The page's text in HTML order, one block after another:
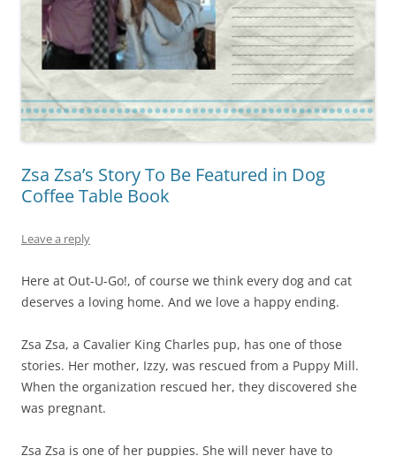
Zsa Zsa’s Story To Be Featured in Dog
Coffee Table Book
Leave a reply
Here at Out-U-Go!, of course we think every dog and cat
deserves a loving home. And we love a happy ending.
Zsa Zsa, a Cavalier King Charles pup, has one of those
stories. Her mother, Izzy, was rescued from a Puppy Mill.
When the organization rescued her, they discovered she
was pregnant.
Zsa Zsa is one of her puppies. She will never have to